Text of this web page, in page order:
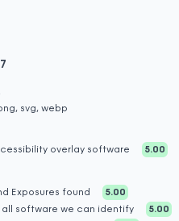
svg, webp
overlay software
5.00
Exposures found
5.00
software we can identify
5.00